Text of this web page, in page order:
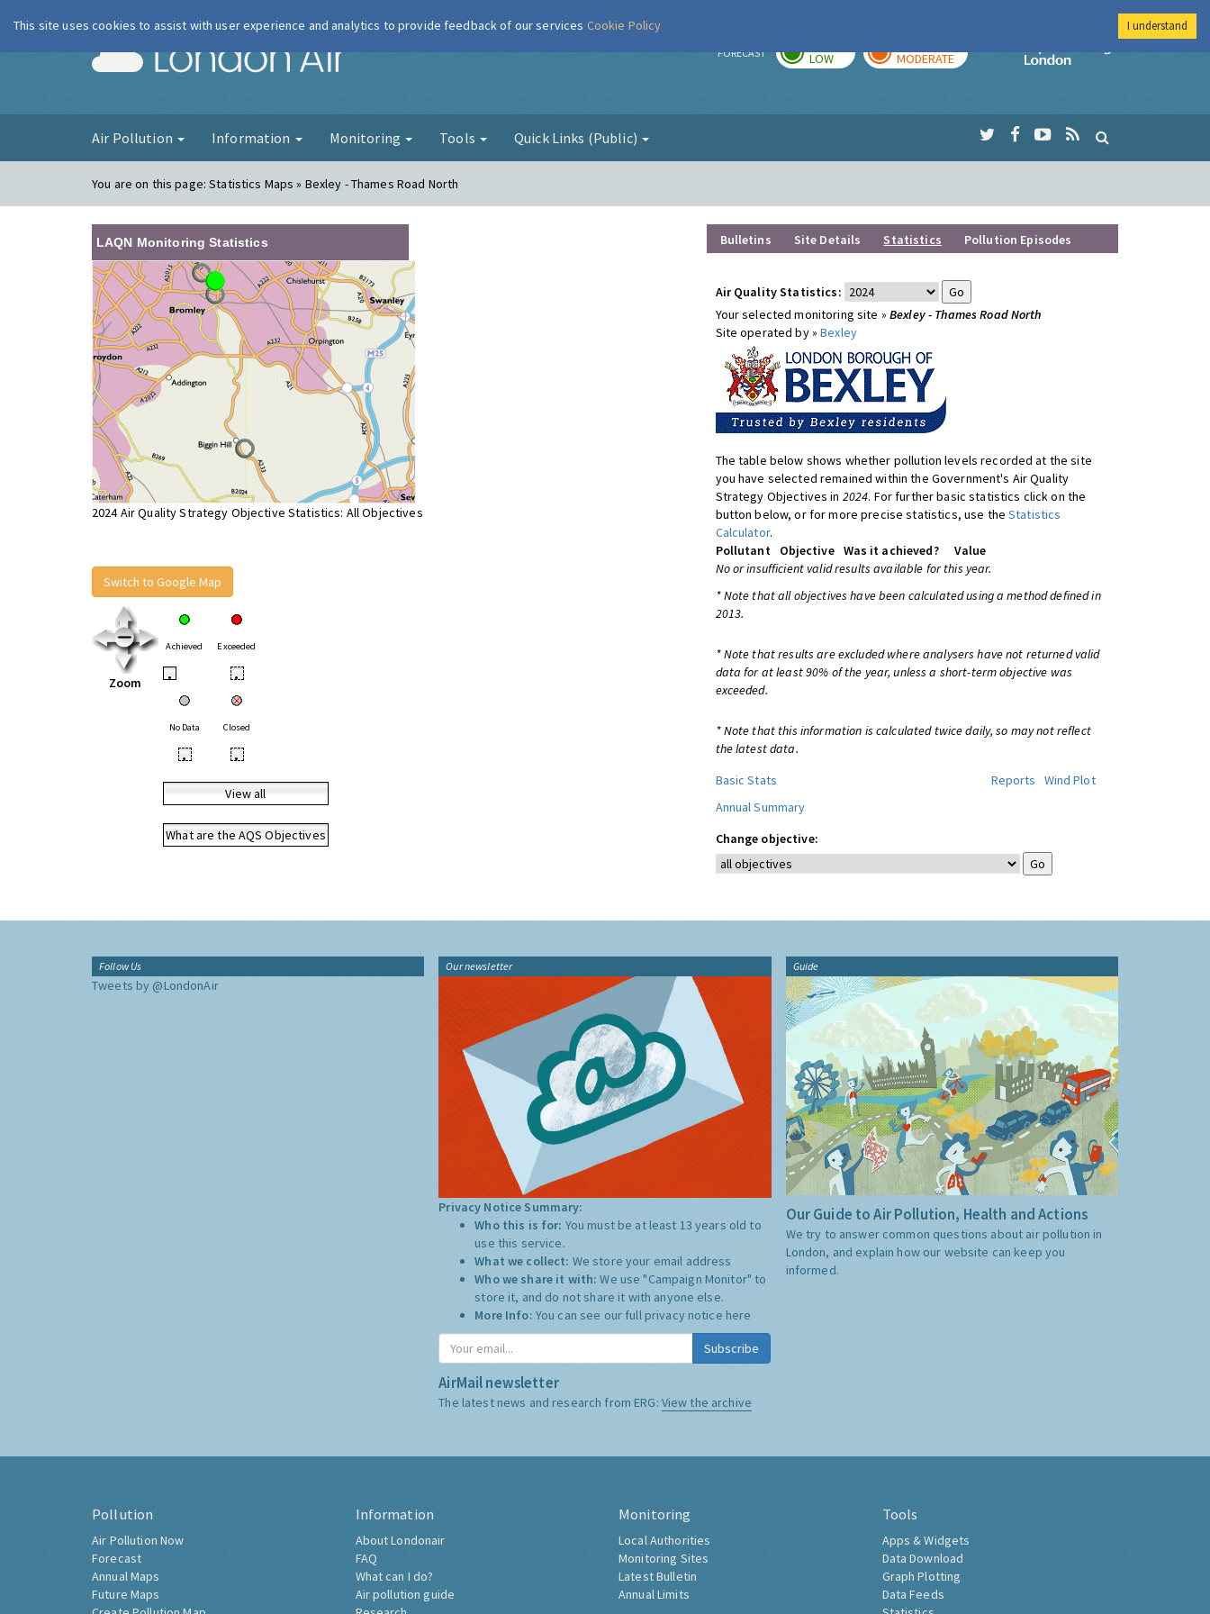
London Air FORECAST LOW MODERATE
Imperial College
Air Pollution Information Monitoring Tools Quick Links (Public)
You are on this page:Statistics Maps » Bexley - Thames Road North
LAQN Monitoring Statistics
2024 Air Quality Strategy Objective Statistics: All Objectives
Switch to Google Map
Zoom
Achieved Exceeded
• •
No Data Closed
• •
View all
What are the AQS Objectives
Bulletins Site Details Statistics Pollution Episodes
Air Quality Statistics:
Your selected monitoring site » Bexley - Thames Road North
Site operated by »Bexley
The table below shows whether pollution levels recorded at the site
you have selected remained within the Government's Air Quality
Strategy Objectives in 2024. For further basic statistics click on the
button below, or for more precise statistics, use theStatistics
Calculator.
Pollutant
Objective Was it achieved?
Value
No or insufficient valid results available for this year.
* Note that all objectives have been calculated using a method defined in
2013.
* Note that results are excluded where analysers have not returned valid
data for at least 90% of the year, unless a short-term objective was
exceeded.
* Note that this information is calculated twice daily, so may not reflect
the latest data.
Basic Stats
Reports
Wind Plot
Annual Summary
Change objective:
Follow Us
Tweets by @LondonAir
Our newsletter
Privacy Notice Summary:
Who this is for: You must be at least 13 years old to
use this service.
What we collect: We store your email address
Who we share it with:We use "Campaign Monitor" to
store it, and do not share it with anyone else.
More Info: You can see our full privacy notice here
Subscribe
AirMail newsletter
The latest news and research from ERG: View the archive
Guide
Our Guide to Air Pollution, Health and Actions
We try to answer common questions about air pollution in
London, and explain how our website can keep you
informed.
Pollution
Air Pollution Now
Forecast
Annual Maps
Future Maps
Information
About Londonair
FAQ
What can I do?
Air pollution guide
Monitoring
Local Authorities
Monitoring Sites
Latest Bulletin
Annual Limits
Tools
Apps & Widgets
Data Download
Graph Plotting
Data Feeds
This site uses cookies to assist with user experience and analytics to provide feedback of our services Cookie Policy I understand